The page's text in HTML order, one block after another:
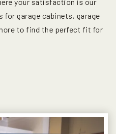
garage cabinets, garage
to find the perfect fit for